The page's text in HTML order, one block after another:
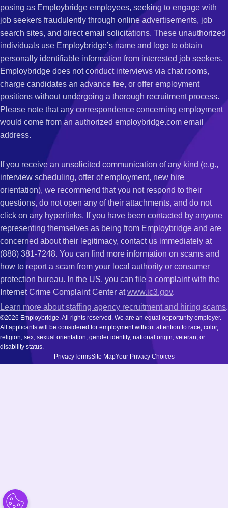
posing as Employbridge employees, seeking to engage with
job seekers fraudulently through online advertisements, job
search sites, and direct email solicitations. These unauthorized
individuals use Employbridge’s name and logo to obtain
personally identifiable information from interested job seekers.
Employbridge does not conduct interviews via chat rooms,
charge candidates an advance fee, or offer employment
positions without undergoing a thorough recruitment process.
Please note that any correspondence concerning employment
would come from an authorized employbridge.com email
address.
If you receive an unsolicited communication of any kind (e.g.,
interview scheduling, offer of employment, new hire
orientation), we recommend that you not respond to their
questions, do not open any of their attachments, and do not
click on any hyperlinks. If you have been contacted by anyone
representing themselves as being from Employbridge and are
concerned about their legitimacy, contact us immediately at
(888) 381-7248. You can find more information on scams and
how to report a scam from your local authority or consumer
protection bureau. In the US, you can file a complaint with the
Internet Crime Complaint Center atwww.ic3.gov.
Learn more about staffing agency recruitment and hiring scams.
©2026 Employbridge. All rights reserved. We are an equal opportunity employer.
All applicants will be considered for employment without attention to race, color,
religion, sex, sexual orientation, gender identity, national origin, veteran, or
disability status.
PrivacyTermsSite MapYour Privacy Choices